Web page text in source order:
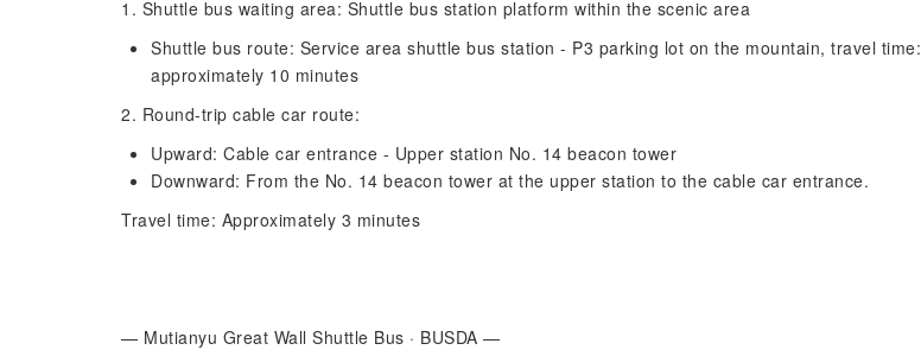
1. Shuttle bus waiting area: Shuttle bus station platform within the scenic area
Shuttle bus route: Service area shuttle bus station - P3 parking lot on the mountain, travel time:
approximately 10 minutes
2. Round-trip cable car route:
Upward: Cable car entrance - Upper station No. 14 beacon tower
Downward: From the No. 14 beacon tower at the upper station to the cable car entrance.
Travel time: Approximately 3 minutes
— Mutianyu Great Wall Shuttle Bus · BUSDA —